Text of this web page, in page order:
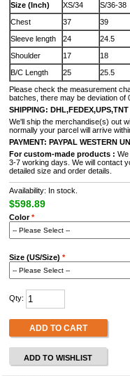
Size (Inch)
XS/34 S/36-38
Chest
37 39
Sleeve length
24 24.5
Shoulder
17 18
B/C Length
25 25.5
Please check the measurement
batches, there may be deviation of
SHIPPING: DHL,FEDEX,UPS,TNT
We'll ship the merchandise(s) out
normally your parcel will arrive
PAYMENT: PAYPAL WESTERN
For custom-made products :
3-7 working days. We will contact
detailed size and order details.
Availability: In stock.
$598.89
Color*
Size (US/Size) *
Qty:
ADD TO CART
ADD TO WISHLIST